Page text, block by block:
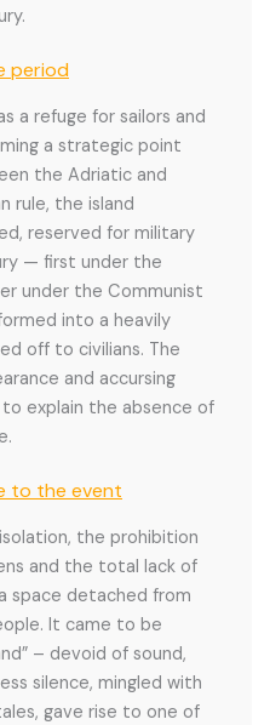
period
a refuge for sailors and
a strategic point
the Adriatic and
rule, the island
reserved for military
— first under the
under the Communist
into a heavily
off to civilians. The
and accursing
explain the absence of
to the event
the prohibition
and the total lack of
space detached from
It came to be
– devoid of sound,
silence, mingled with
gave rise to one of